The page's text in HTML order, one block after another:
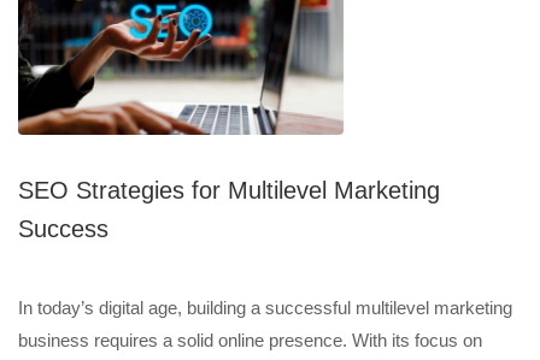
SEO Strategies for Multilevel Marketing
Success
In today’s digital age, building a successful multilevel marketing
business requires a solid online presence. With its focus on